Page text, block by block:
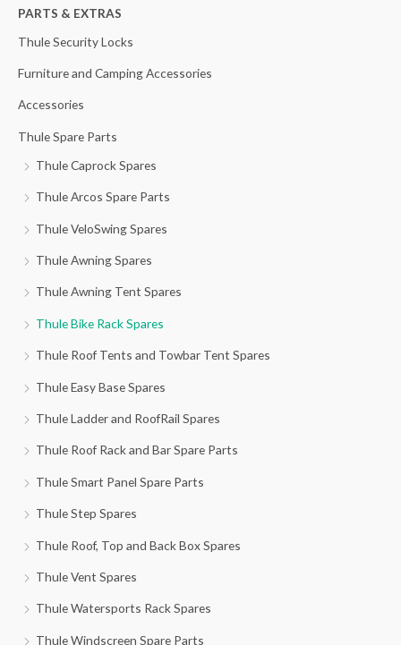
h
f
r
:
PARTS & EXTRAS
Thule Security Locks
Furniture and Camping Accessories
Accessories
Thule Spare Parts
Thule Caprock Spares
Thule Arcos Spare Parts
Thule VeloSwing Spares
Thule Awning Spares
Thule Awning Tent Spares
Thule Bike Rack Spares
Thule Roof Tents and Towbar Tent Spares
Thule Easy Base Spares
Thule Ladder and RoofRail Spares
Thule Roof Rack and Bar Spare Parts
Thule Smart Panel Spare Parts
Thule Step Spares
Thule Roof, Top and Back Box Spares
Thule Vent Spares
Thule Watersports Rack Spares
Thule Windscreen Spare Parts